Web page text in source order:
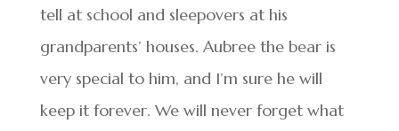
tell at school and sleepovers at his
grandparents’ houses. Aubree the bear is
very special to him, and I’m sure he will
keep it forever. We will never forget what